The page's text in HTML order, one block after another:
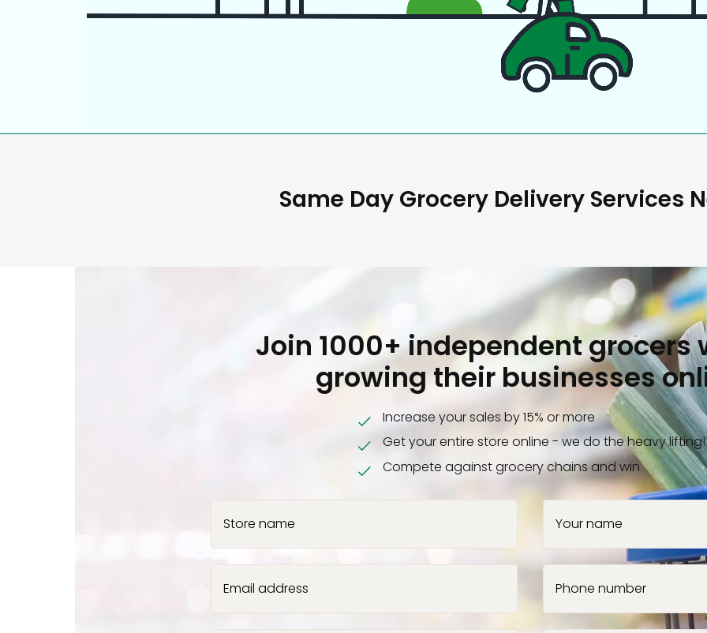
Same Day Grocery Delivery Services
Join 1000+ independent grocers
growing their businesses
Increase your sales by 15% or more
Get your entire store online - we do the heavy lifting!
Compete against grocery chains and win
Store name Your name
Email address Phone number